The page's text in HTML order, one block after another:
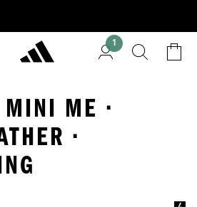
1
MINI ME ·
·